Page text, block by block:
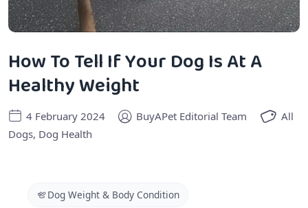
How To Tell If Your Dog Is At A
Healthy Weight
4 February 2024 BuyAPet Editorial Team
All
Dogs, Dog Health
Dog Weight & Body Condition